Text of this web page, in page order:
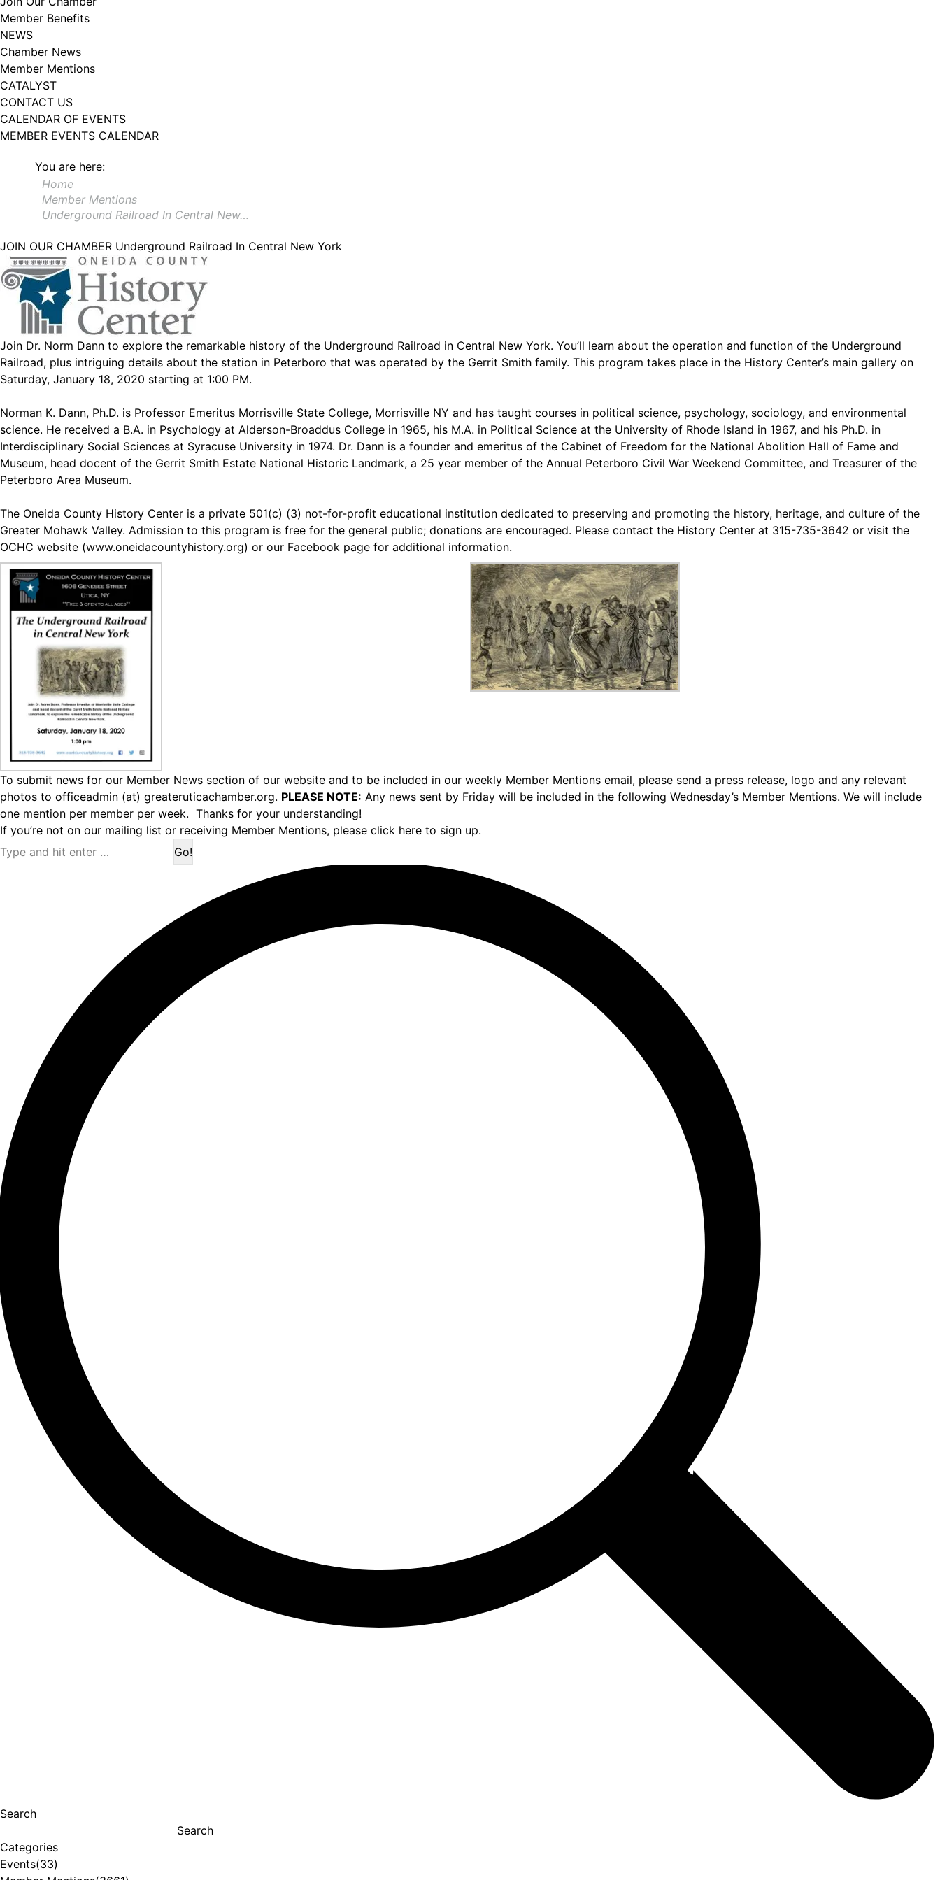
Member Benefits
NEWS
Chamber News
Member Mentions
CATALYST
CONTACT US
CALENDAR OF EVENTS
MEMBER EVENTS CALENDAR
You are here:
Home
Member Mentions
Underground Railroad In Central New…
JOIN OUR CHAMBER Underground Railroad In Central New York
Join Dr. Norm Dann to explore the remarkable history of the Underground Railroad in Central New York. You’ll learn about the operation and function of the Underground
Railroad, plus intriguing details about the station in Peterboro that was operated by the Gerrit Smith family. This program takes place in the History Center’s main gallery on
Saturday, January 18, 2020 starting at 1:00 PM.
Norman K. Dann, Ph.D. is Professor Emeritus Morrisville State College, Morrisville NY and has taught courses in political science, psychology, sociology, and environmental
science. He received a B.A. in Psychology at Alderson-Broaddus College in 1965, his M.A. in Political Science at the University of Rhode Island in 1967, and his Ph.D. in
Interdisciplinary Social Sciences at Syracuse University in 1974. Dr. Dann is a founder and emeritus of the Cabinet of Freedom for the National Abolition Hall of Fame and
Museum, head docent of the Gerrit Smith Estate National Historic Landmark, a 25 year member of the Annual Peterboro Civil War Weekend Committee, and Treasurer of the
Peterboro Area Museum.
The Oneida County History Center is a private 501(c) (3) not-for-profit educational institution dedicated to preserving and promoting the history, heritage, and culture of the
Greater Mohawk Valley. Admission to this program is free for the general public; donations are encouraged. Please contact the History Center at 315-735-3642 or visit the
OCHC website (www.oneidacountyhistory.org) or our Facebook page for additional information.
To submit news for our Member News section of our website and to be included in our weekly Member Mentions email, please send a press release, logo and any relevant
photos to officeadmin (at) greateruticachamber.org. PLEASE NOTE: Any news sent by Friday will be included in the following Wednesday’s Member Mentions. We will include
one mention per member per week. Thanks for your understanding!
If you’re not on our mailing list or receiving Member Mentions, please click here to sign up.
Search:
Search
Search
Categories
Events(33)